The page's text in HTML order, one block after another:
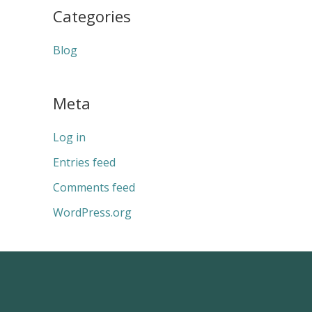
Categories
Blog
Meta
Log in
Entries feed
Comments feed
WordPress.org